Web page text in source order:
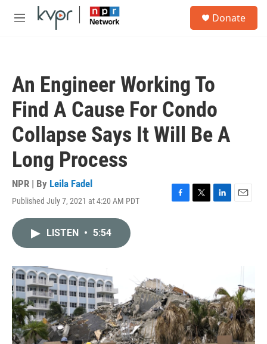
Skip to main content
M
Donate
An Engineer Working To
Find A Cause For Condo
Collapse Says It Will Be A
Long Process
NPR | By Leila Fadel
Published July 7, 2021 at 4:20 AM PDT
F
T
L
E
LISTEN • 5:54